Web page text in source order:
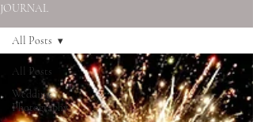
JOURNAL
All Posts
Wedding
Photography
All Posts